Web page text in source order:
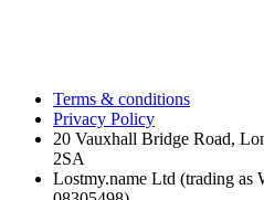
Terms & conditions
Privacy Policy
20 Vauxhall Bridge Road,
2SA
Lostmy.name Ltd (trading as